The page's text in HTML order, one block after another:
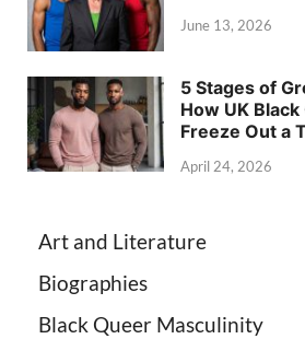
June 13, 2026
5 Stages of
How UK
Freeze Out a
April 24, 2026
Art and Literature
Biographies
Black Queer Masculinity